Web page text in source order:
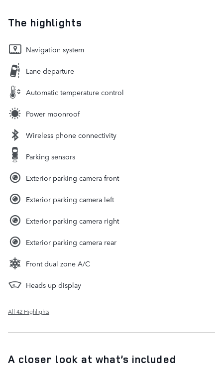
The highlights
Navigation system
Lane departure
Automatic temperature control
Power moonroof
Wireless phone connectivity
Parking sensors
Exterior parking camera front
Exterior parking camera left
Exterior parking camera right
Exterior parking camera rear
Front dual zone A/C
Heads up display
All 42 Highlights
A closer look at what’s included